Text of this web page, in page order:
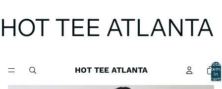
HOT TEE ATLANTA
HOT TEE ATLANTA
Total
in
cart: